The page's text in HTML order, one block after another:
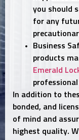
you should
for any
Business
products
Emerald
In addition to
bonded, and
of mind and
highest quality.